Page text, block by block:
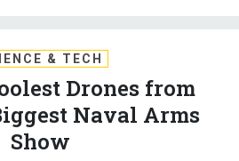
& TECH
Drones from
Naval Arms
Show